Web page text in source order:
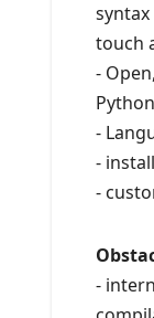
touch
-
-
-
-
-